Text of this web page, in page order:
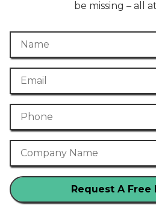
be missing – all
Name
Email
Phone Number
Company Name